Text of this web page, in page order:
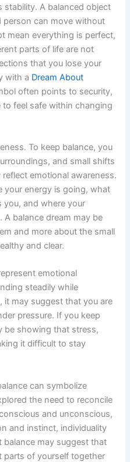
stability. A balanced object
person can move without
mean everything is perfect,
parts of life are not
that you lose your
with a Dream About
often points to security,
feel safe within changing
To keep balance, you
and small shifts
emotional awareness.
your energy is going, what
you, and where your
A balance dream may be
and more about the small
and clear.
emotional
steadily while
it may suggest that you are
pressure. If you keep
be showing that stress,
it difficult to stay
can symbolize
the need to reconcile
and unconscious,
and instinct, individuality
balance may suggest that
parts of yourself together